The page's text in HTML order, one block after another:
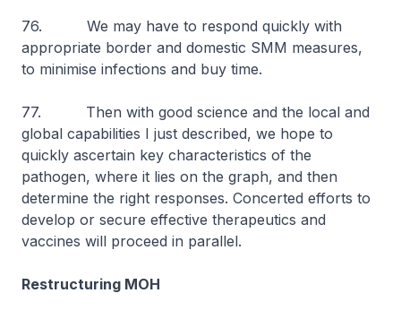
76. We may have to respond quickly with
appropriate border and domestic SMM measures,
to minimise infections and buy time.
77. Then with good science and the local and
global capabilities I just described, we hope to
quickly ascertain key characteristics of the
pathogen, where it lies on the graph, and then
determine the right responses. Concerted efforts to
develop or secure effective therapeutics and
vaccines will proceed in parallel.
Restructuring MOH